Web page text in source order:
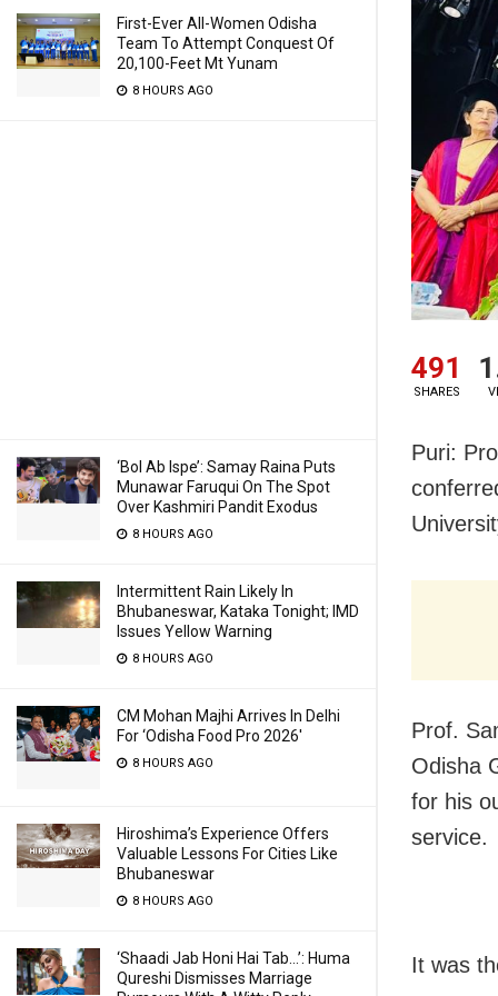
First-Ever All-Women Odisha
Team To Attempt Conquest Of
20,100-Feet Mt Yunam
8 HOURS AGO
‘Bol Ab Ispe’: Samay Raina Puts
Munawar Faruqui On The Spot
Over Kashmiri Pandit Exodus
8 HOURS AGO
Intermittent Rain Likely In
Bhubaneswar, Kataka Tonight; IMD
Issues Yellow Warning
8 HOURS AGO
CM Mohan Majhi Arrives In Delhi
For ‘Odisha Food Pro 2026′
8 HOURS AGO
Hiroshima’s Experience Offers
Valuable Lessons For Cities Like
Bhubaneswar
8 HOURS AGO
‘Shaadi Jab Honi Hai Tab…’: Huma
Qureshi Dismisses Marriage
491
SHARES
Puri:
Prof.
Odisha
for his
service.
It was